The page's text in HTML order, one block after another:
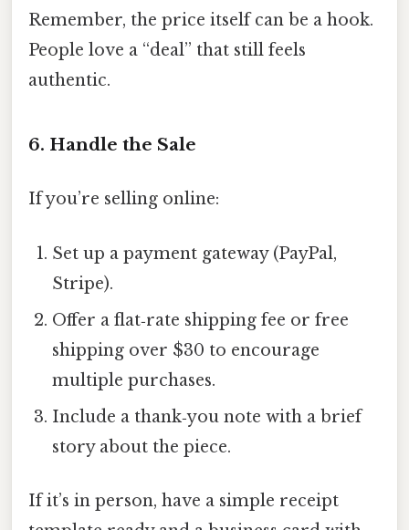
Remember, the price itself can be a hook.
People love a “deal” that still feels
authentic.
6. Handle the Sale
If you’re selling online:
Set up a payment gateway (PayPal,
Stripe).
Offer a flat‑rate shipping fee or free
shipping over $30 to encourage
multiple purchases.
Include a thank‑you note with a brief
story about the piece.
If it’s in person, have a simple receipt